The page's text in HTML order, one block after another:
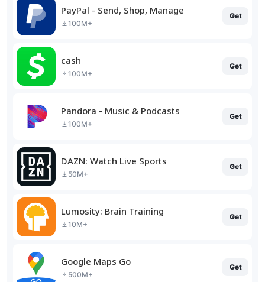
PayPal - Send, Shop, Manage
100M+
Get
cash
100M+
Get
Pandora - Music & Podcasts
100M+
Get
DAZN: Watch Live Sports
50M+
Get
Lumosity: Brain Training
10M+
Get
Google Maps Go
500M+
Get